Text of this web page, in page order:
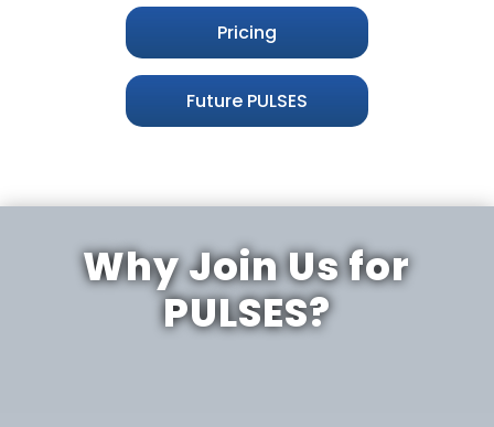
Pricing
Future PULSES
Why Join Us for
PULSES?